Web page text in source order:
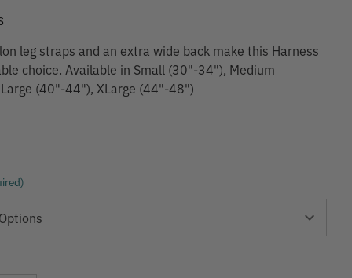
leg straps and an extra wide back make this Harness
choice. Available in Small (30"-34"), Medium
(40"-44"), XLarge (44"-48")